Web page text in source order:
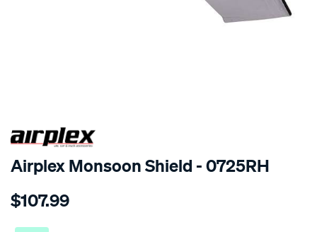
SPECIAL ORDER
Airplex Monsoon Shield - 0725RH
Details
holden-
$107.99